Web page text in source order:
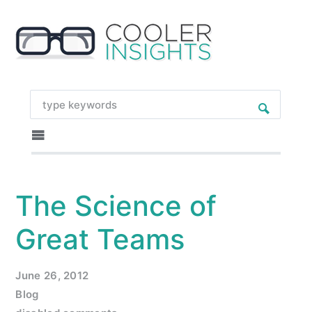
The Science of
Great Teams
June 26, 2012
Blog